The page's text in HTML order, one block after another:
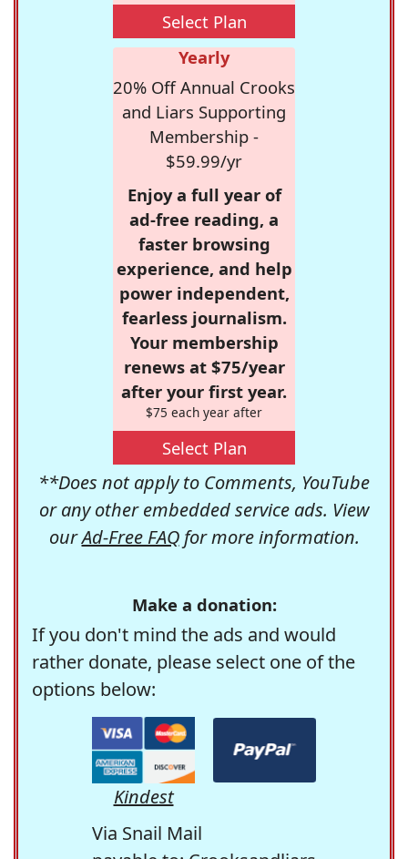
Select Plan
Yearly
20% Off Annual Crooks
and Liars Supporting
Membership -
$59.99/yr
Enjoy a full year of
ad-free reading, a
faster browsing
experience, and help
power independent,
fearless journalism.
Your membership
renews at $75/year
after your first year.
$75 each year after
Select Plan
**Does not apply to Comments, YouTube
or any other embedded service ads. View
ourAd-Free FAQfor more information.
Make a donation:
If you don't mind the ads and would
rather donate, please select one of the
options below:
Kindest
Via Snail Mail